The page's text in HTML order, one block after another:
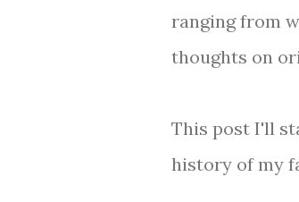
ranging from
thoughts on
This post I'll
history of my